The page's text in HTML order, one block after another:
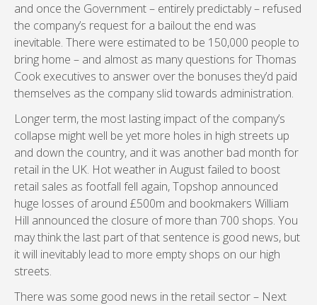
and once the Government – entirely predictably – refused
the company’s request for a bailout the end was
inevitable. There were estimated to be 150,000 people to
bring home – and almost as many questions for Thomas
Cook executives to answer over the bonuses they’d paid
themselves as the company slid towards administration.
Longer term, the most lasting impact of the company’s
collapse might well be yet more holes in high streets up
and down the country, and it was another bad month for
retail in the UK. Hot weather in August failed to boost
retail sales as footfall fell again, Topshop announced
huge losses of around £500m and bookmakers William
Hill announced the closure of more than 700 shops. You
may think the last part of that sentence is good news, but
it will inevitably lead to more empty shops on our high
streets.
There was some good news in the retail sector – Next